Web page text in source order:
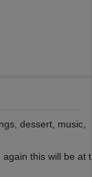
dessert, music,
this will be at t